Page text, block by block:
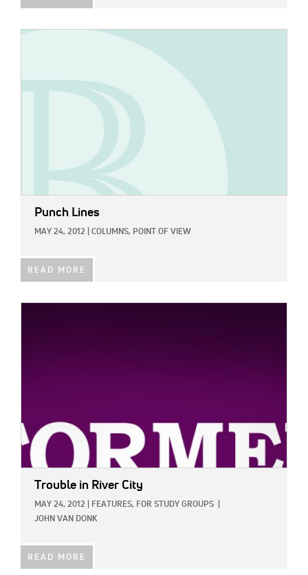
Punch Lines
MAY 24, 2012 COLUMNS, POINT OF VIEW
READ MORE
Trouble in River City
MAY 24, 2012 FEATURES, FOR STUDY GROUPS
JOHN VAN DONK
READ MORE